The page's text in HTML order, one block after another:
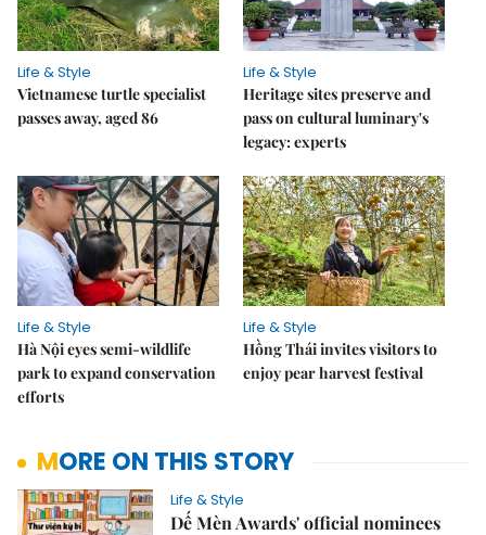
Life & Style
Vietnamese turtle specialist
passes away, aged 86
Life & Style
Heritage sites preserve and
pass on cultural luminary's
legacy: experts
Life & Style
Hà Nội eyes semi-wildlife
park to expand conservation
efforts
Life & Style
Hồng Thái invites visitors to
enjoy pear harvest festival
MORE ON THIS STORY
Life & Style
Dế Mèn Awards' official nominees